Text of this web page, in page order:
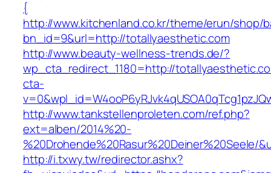
{
http://www.kitchenland.co.kr/theme/erun/shop/
bn_id=9&url=http://totallyaesthetic.com
http://www.beauty-wellness-trends.de/?
wp_cta_redirect_1180=http://
cta-
http://www.tankstellenproleten.com/ref.php?
ext=alben/2014%20-
%20Drohende%20Rasur%20Deiner%20Seele/
http://i.txwy.tw/redirector.ashx?